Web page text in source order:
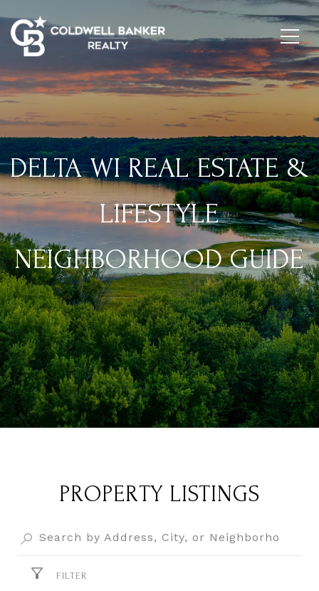
DELTA WI REAL ESTATE &
LIFESTYLE
NEIGHBORHOOD GUIDE
PROPERTY LISTINGS
FILTER